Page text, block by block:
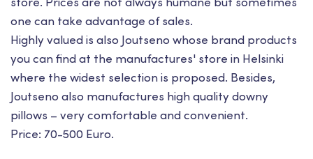
one can take advantage of sales.
Highly valued is also Joutseno whose brand products
you can find at the manufactures' store in Helsinki
where the widest selection is proposed. Besides,
Joutsenо also manufactures high quality downy
pillows – very comfortable and convenient.
Price: 70-500 Euro.